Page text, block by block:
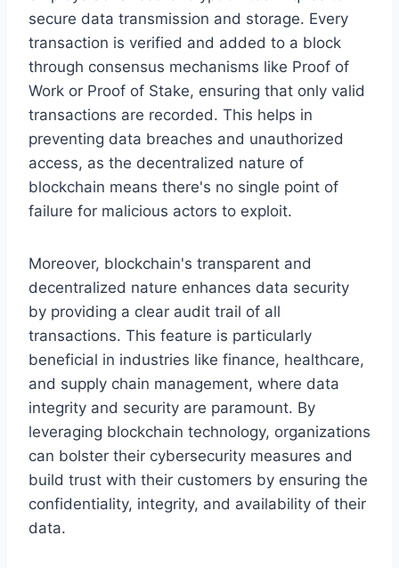
secure data transmission and storage. Every
transaction is verified and added to a block
through consensus mechanisms like Proof of
Work or Proof of Stake, ensuring that only valid
transactions are recorded. This helps in
preventing data breaches and unauthorized
access, as the decentralized nature of
blockchain means there's no single point of
failure for malicious actors to exploit.
Moreover, blockchain's transparent and
decentralized nature enhances data security
by providing a clear audit trail of all
transactions. This feature is particularly
beneficial in industries like finance, healthcare,
and supply chain management, where data
integrity and security are paramount. By
leveraging blockchain technology, organizations
can bolster their cybersecurity measures and
build trust with their customers by ensuring the
confidentiality, integrity, and availability of their
data.